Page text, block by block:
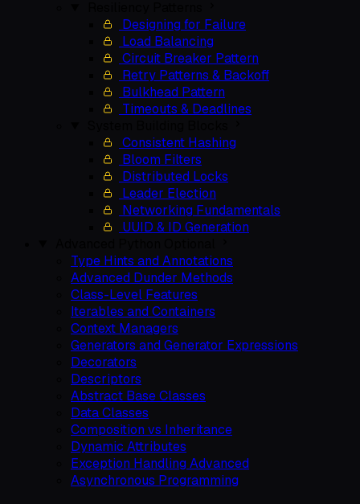
Designing for Failure
Load Balancing
Circuit Breaker Pattern
Retry Patterns & Backoff
Bulkhead Pattern
Timeouts & Deadlines
Consistent Hashing
Bloom Filters
Distributed Locks
Leader Election
Networking Fundamentals
UUID & ID Generation
Type Hints and Annotations
Advanced Dunder Methods
Class-Level Features
Iterables and Containers
Context Managers
Generators and Generator Expressions
Decorators
Descriptors
Abstract Base Classes
Data Classes
Composition vs Inheritance
Dynamic Attributes
Exception Handling Advanced
Asynchronous Programming